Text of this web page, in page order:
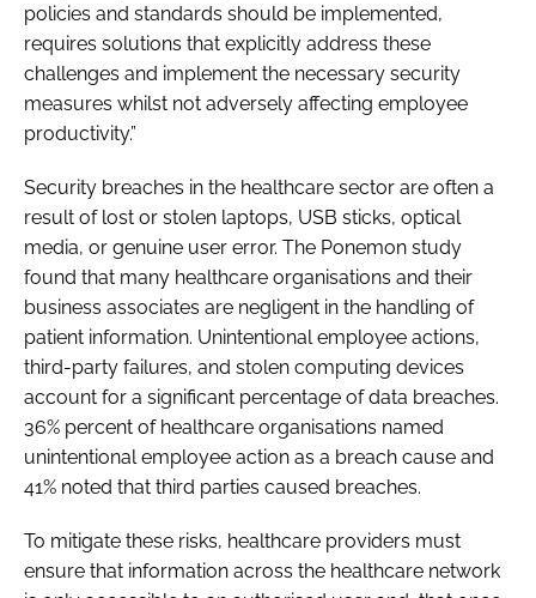
policies and standards should be implemented,
requires solutions that explicitly address these
challenges and implement the necessary security
measures whilst not adversely affecting employee
productivity.”
Security breaches in the healthcare sector are often a
result of lost or stolen laptops, USB sticks, optical
media, or genuine user error. The Ponemon study
found that many healthcare organisations and their
business associates are negligent in the handling of
patient information. Unintentional employee actions,
third-party failures, and stolen computing devices
account for a significant percentage of data breaches.
36% percent of healthcare organisations named
unintentional employee action as a breach cause and
41% noted that third parties caused breaches.
To mitigate these risks, healthcare providers must
ensure that information across the healthcare network